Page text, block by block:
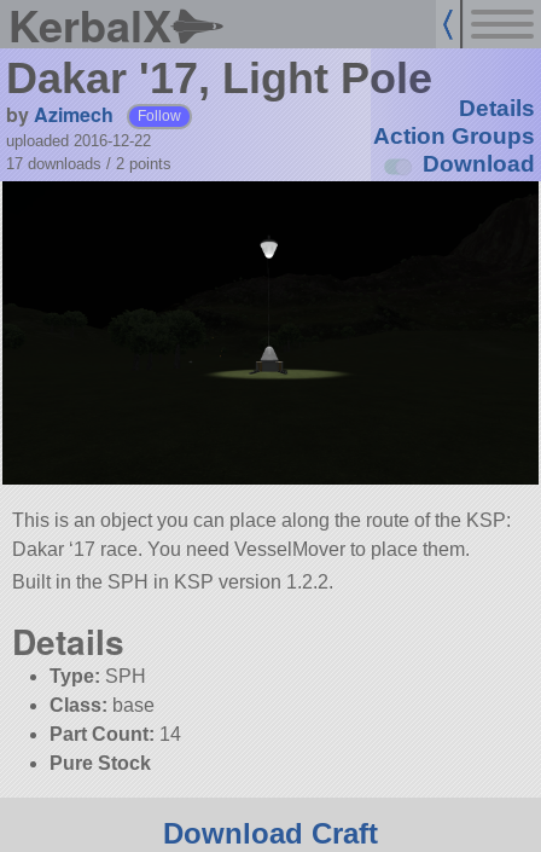
KerbalX
Dakar '17, Light Pole
byAzimech Follow
uploaded 2016-12-22
17 downloads / 2 points
Details
Action Groups
Download
This is an object you can place along the route of the KSP:
Dakar ‘17 race. You need VesselMover to place them.
Built in the SPH in KSP version 1.2.2.
Details
Type: SPH
Class: base
Part Count: 14
Pure Stock
Download Craft